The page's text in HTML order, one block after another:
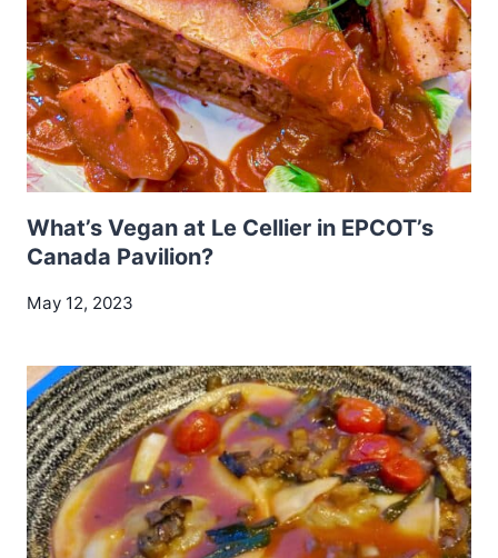
What’s Vegan at Le Cellier in EPCOT’s
Canada Pavilion?
May 12, 2023